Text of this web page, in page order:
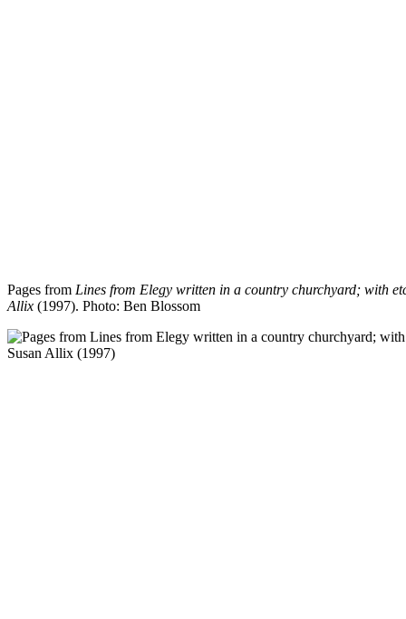
Pages from Lines from Elegy written in a country churchyard; with
Allix (1997). Photo: Ben Blossom